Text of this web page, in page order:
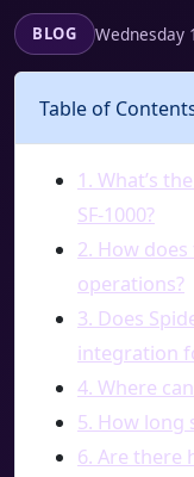
BLOG Wednesday
Table of
1. What’s
SF-1000?
2. How
operations?
3. Does
integration
4. Where
5. How long
6. Are there